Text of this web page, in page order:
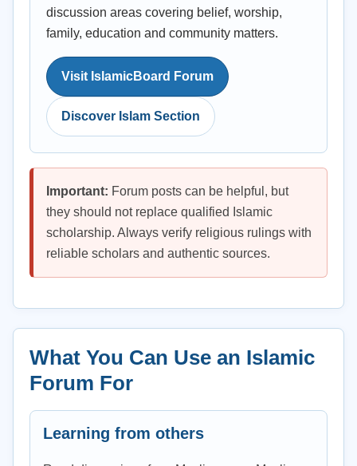
discussion areas covering belief, worship,
family, education and community matters.
Visit IslamicBoard Forum
Discover Islam Section
Important: Forum posts can be helpful, but
they should not replace qualified Islamic
scholarship. Always verify religious rulings with
reliable scholars and authentic sources.
What You Can Use an Islamic
Forum For
Learning from others